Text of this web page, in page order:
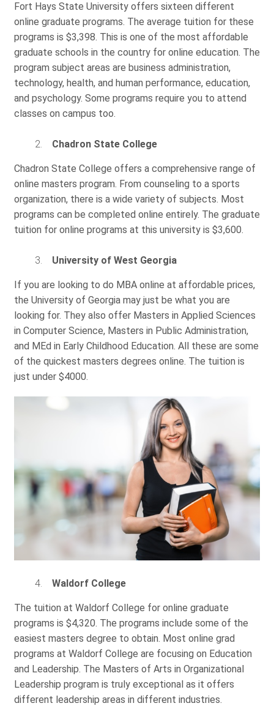
Fort Hays State University offers sixteen different
online graduate programs. The average tuition for these
programs is $3,398. This is one of the most affordable
graduate schools in the country for online education. The
program subject areas are business administration,
technology, health, and human performance, education,
and psychology. Some programs require you to attend
classes on campus too.
Chadron State College
Chadron State College offers a comprehensive range of
online masters program. From counseling to a sports
organization, there is a wide variety of subjects. Most
programs can be completed online entirely. The graduate
tuition for online programs at this university is $3,600.
University of West Georgia
If you are looking to do MBA online at affordable prices,
the University of Georgia may just be what you are
looking for. They also offer Masters in Applied Sciences
in Computer Science, Masters in Public Administration,
and MEd in Early Childhood Education. All these are some
of the quickest masters degrees online. The tuition is
just under $4000.
Waldorf College
The tuition at Waldorf College for online graduate
programs is $4,320. The programs include some of the
easiest masters degree to obtain. Most online grad
programs at Waldorf College are focusing on Education
and Leadership. The Masters of Arts in Organizational
Leadership program is truly exceptional as it offers
different leadership areas in different industries.